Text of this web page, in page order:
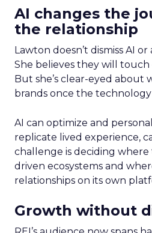
AI changes the
the relationship
Lawton doesn’t dismiss AI
She believes they will
But she’s clear-eyed about
brands once the
AI can optimize and
replicate lived experience,
challenge is deciding where
driven ecosystems and
relationships on its own
Growth without